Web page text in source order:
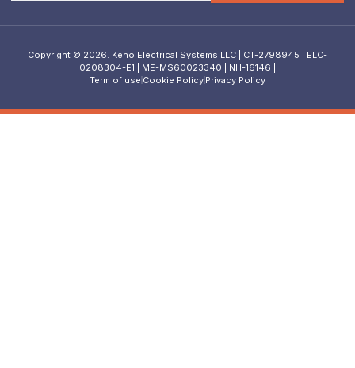
Copyright © 2026. Keno Electrical Systems LLC | CT-2798945 | ELC-
0208304-E1 | ME-MS60023340 | NH-16146 |
Term of use Cookie Policy Privacy Policy